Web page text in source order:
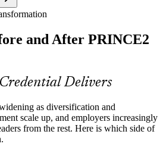
Pressure
contracts increasingly specify a
teams without PRINCE2 governance
credibility.
needs
digital programmes carry high failure
disconnect, a gap principle-led,
reduce.
and After PRINCE2
Delivers
as diversification and
scale up, and employers increasingly
from the rest. Here is which side of